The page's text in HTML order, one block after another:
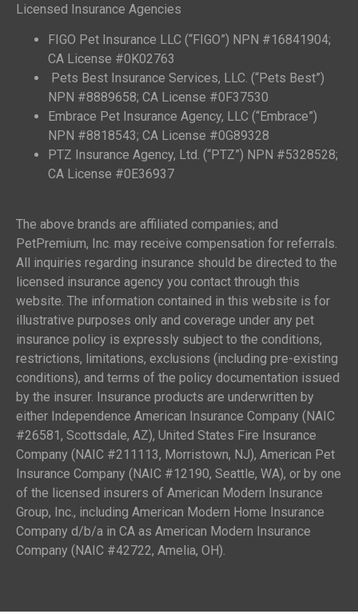
Licensed Insurance Agencies
FIGO Pet Insurance LLC (“FIGO”) NPN #16841904;
CA License #0K02763
Pets Best Insurance Services, LLC. (“Pets Best”)
NPN #8889658; CA License #0F37530
Embrace Pet Insurance Agency, LLC (“Embrace”)
NPN #8818543; CA License #0G89328
PTZ Insurance Agency, Ltd. (“PTZ”) NPN #5328528;
CA License #0E36937
The above brands are affiliated companies; and
PetPremium, Inc. may receive compensation for referrals.
All inquiries regarding insurance should be directed to the
licensed insurance agency you contact through this
website. The information contained in this website is for
illustrative purposes only and coverage under any pet
insurance policy is expressly subject to the conditions,
restrictions, limitations, exclusions (including pre-existing
conditions), and terms of the policy documentation issued
by the insurer. Insurance products are underwritten by
either Independence American Insurance Company (NAIC
#26581, Scottsdale, AZ), United States Fire Insurance
Company (NAIC #211113, Morristown, NJ), American Pet
Insurance Company (NAIC #12190, Seattle, WA), or by one
of the licensed insurers of American Modern Insurance
Group, Inc., including American Modern Home Insurance
Company d/b/a in CA as American Modern Insurance
Company (NAIC #42722, Amelia, OH).